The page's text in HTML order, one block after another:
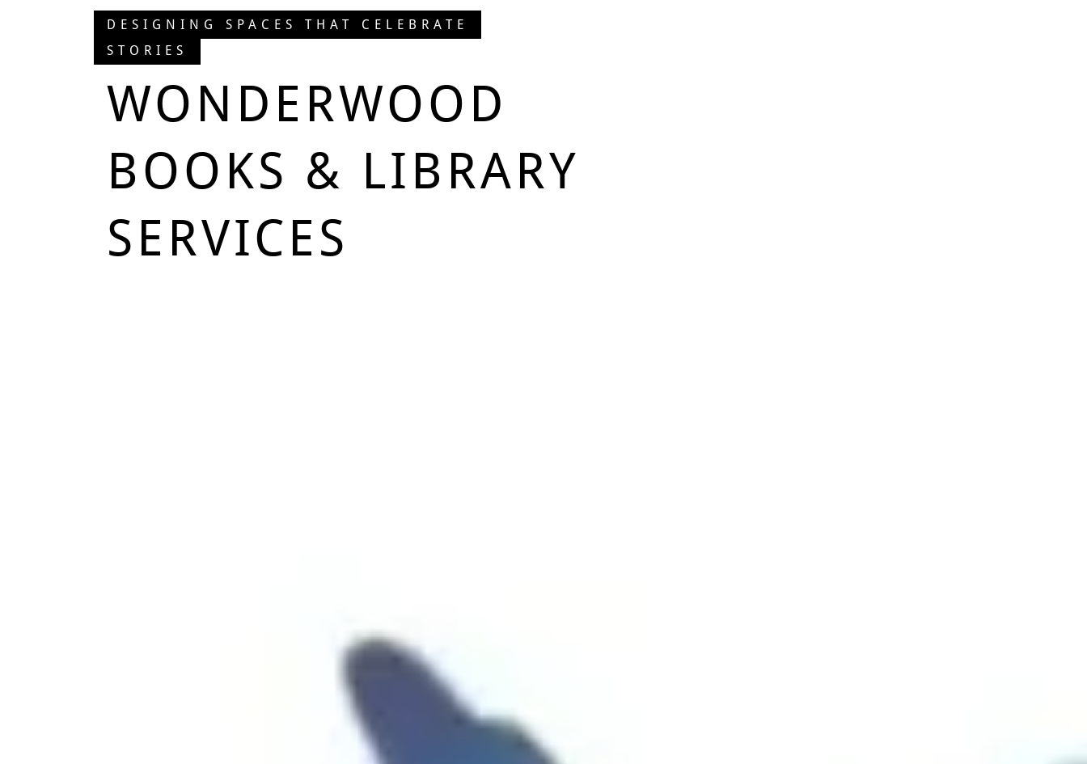
DESIGNING SPACES THAT CELEBRATE
STORIES
WONDERWOOD
BOOKS & LIBRARY
SERVICES